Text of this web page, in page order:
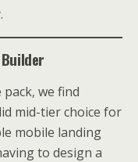
we find
mid-tier choice for
mobile landing
to design a